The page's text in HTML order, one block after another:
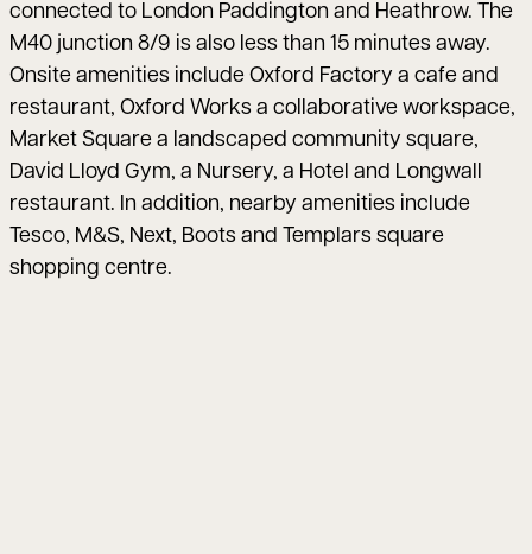
connected to London Paddington and Heathrow. The
M40 junction 8/9 is also less than 15 minutes away.
Onsite amenities include Oxford Factory a cafe and
restaurant, Oxford Works a collaborative workspace,
Market Square a landscaped community square,
David Lloyd Gym, a Nursery, a Hotel and Longwall
restaurant. In addition, nearby amenities include
Tesco, M&S, Next, Boots and Templars square
shopping centre.